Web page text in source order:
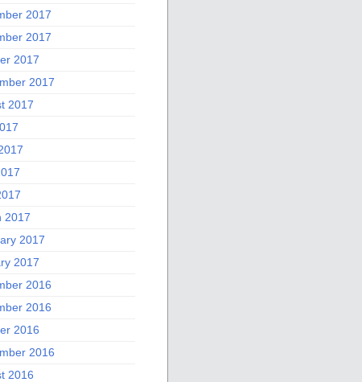
2017
2017
2017
2017
2017
2017
2017
2017
2016
2016
2016
2016
2016